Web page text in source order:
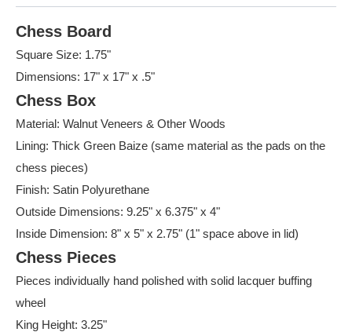
Chess Board
Square Size: 1.75"
Dimensions: 17" x 17" x .5"
Chess Box
Material: Walnut Veneers & Other Woods
Lining: Thick Green Baize (same material as the pads on the
chess pieces)
Finish: Satin Polyurethane
Outside Dimensions: 9.25" x 6.375" x 4"
Inside Dimension: 8" x 5" x 2.75" (1" space above in lid)
Chess Pieces
Pieces individually hand polished with solid lacquer buffing
wheel
King Height: 3.25"